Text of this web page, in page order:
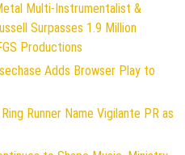
Multi-Instrumentalist &
Surpasses 1.9 Million
Productions
Adds Browser Play to
Runner Name Vigilante PR as